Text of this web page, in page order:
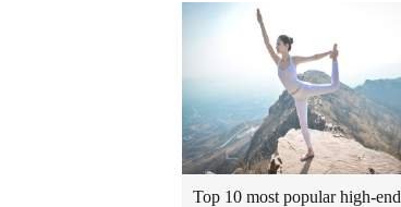
Top 10 most popular high-end